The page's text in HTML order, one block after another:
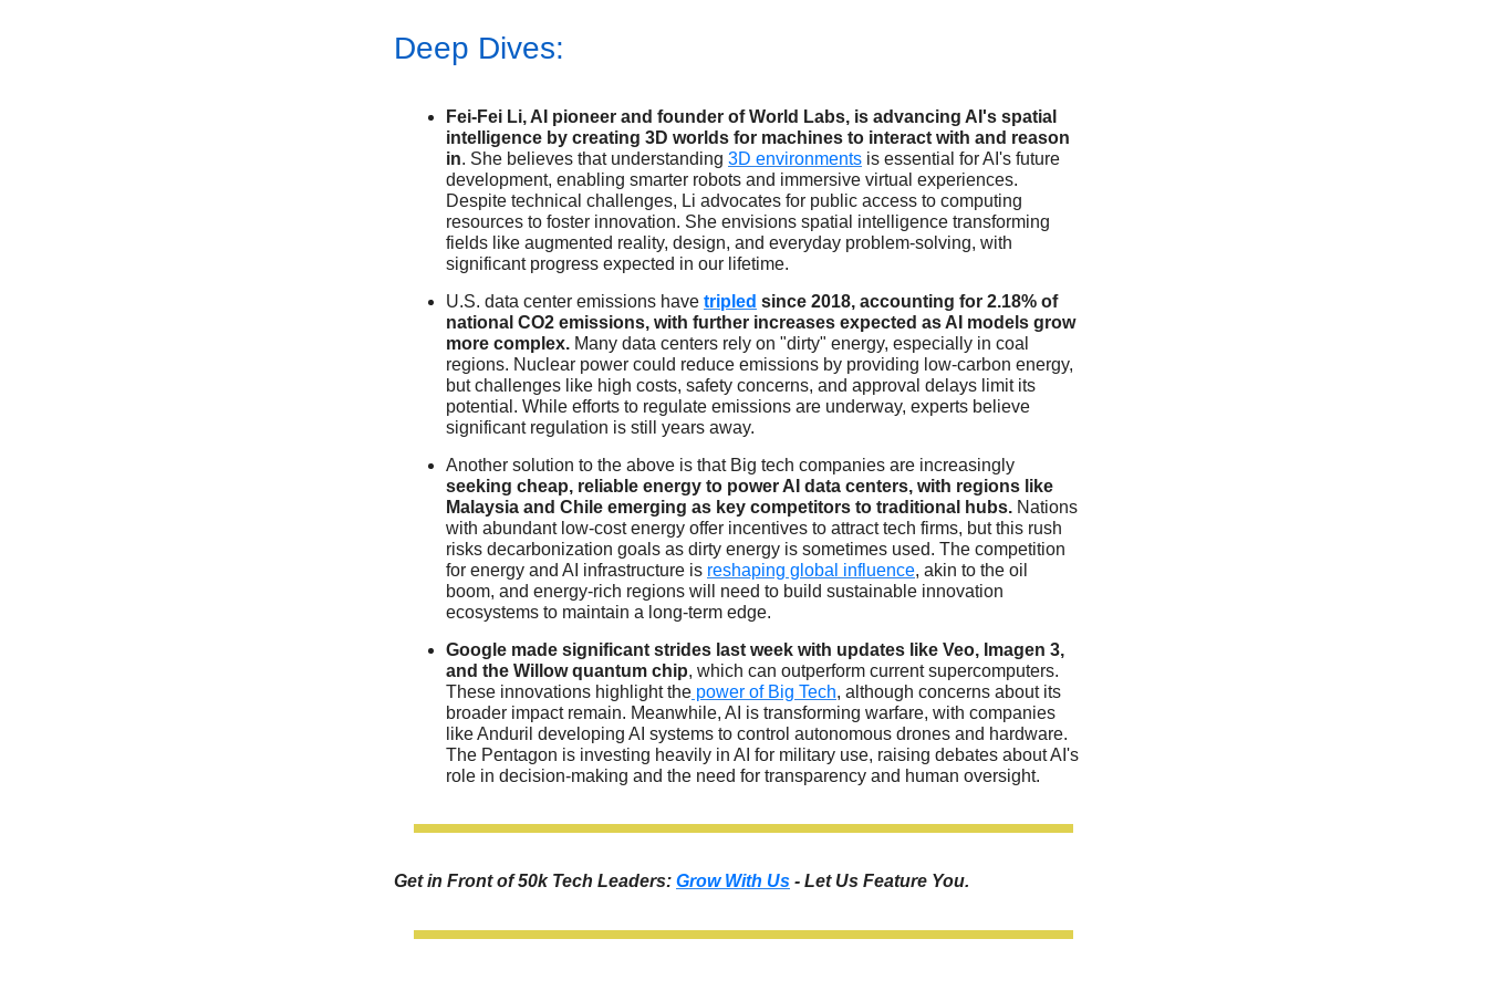
Deep Dives:
Fei-Fei Li, AI pioneer and founder of World Labs, is advancing AI's spatial
intelligence by creating 3D worlds for machines to interact with and reason
in. She believes that understanding 3D environments is essential for AI's future
development, enabling smarter robots and immersive virtual experiences.
Despite technical challenges, Li advocates for public access to computing
resources to foster innovation. She envisions spatial intelligence transforming
fields like augmented reality, design, and everyday problem-solving, with
significant progress expected in our lifetime.
U.S. data center emissions have tripled since 2018, accounting for 2.18% of
national CO2 emissions, with further increases expected as AI models grow
more complex. Many data centers rely on "dirty" energy, especially in coal
regions. Nuclear power could reduce emissions by providing low-carbon energy,
but challenges like high costs, safety concerns, and approval delays limit its
potential. While efforts to regulate emissions are underway, experts believe
significant regulation is still years away.
Another solution to the above is that Big tech companies are increasingly
seeking cheap, reliable energy to power AI data centers, with regions like
Malaysia and Chile emerging as key competitors to traditional hubs. Nations
with abundant low-cost energy offer incentives to attract tech firms, but this rush
risks decarbonization goals as dirty energy is sometimes used. The competition
for energy and AI infrastructure is reshaping global influence, akin to the oil
boom, and energy-rich regions will need to build sustainable innovation
ecosystems to maintain a long-term edge.
Google made significant strides last week with updates like Veo, Imagen 3,
and the Willow quantum chip, which can outperform current supercomputers.
These innovations highlight the power of Big Tech, although concerns about its
broader impact remain. Meanwhile, AI is transforming warfare, with companies
like Anduril developing AI systems to control autonomous drones and hardware.
The Pentagon is investing heavily in AI for military use, raising debates about AI's
role in decision-making and the need for transparency and human oversight.
Get in Front of 50k Tech Leaders: Grow With Us - Let Us Feature You.